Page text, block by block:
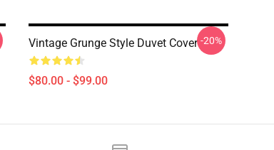
Vintage Grunge Style Duvet Cover
$80.00 - $99.00
-20%